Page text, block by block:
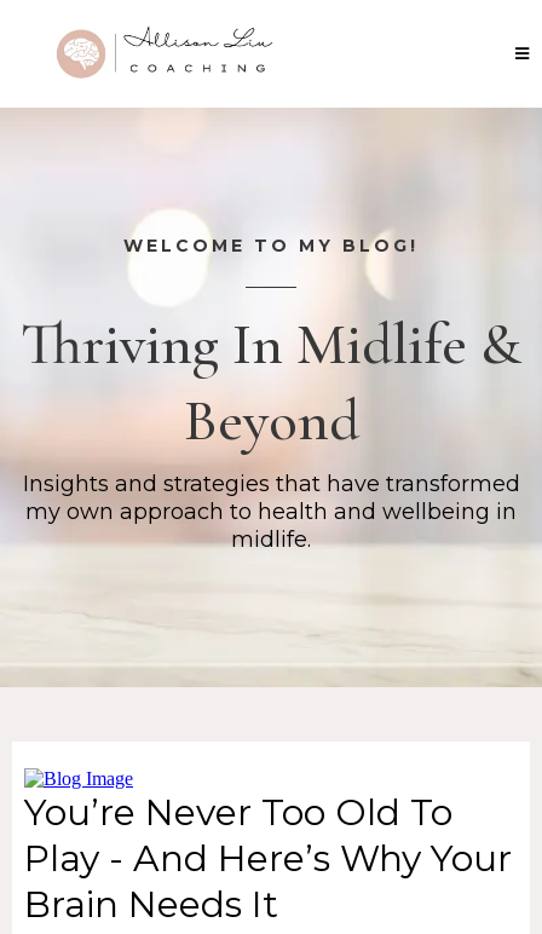
WELCOME TO MY BLOG!
Thriving In Midlife &
Beyond
Insights and strategies that have transformed
my own approach to health and wellbeing in
midlife.
You’re Never Too Old To
Play - And Here’s Why Your
Brain Needs It